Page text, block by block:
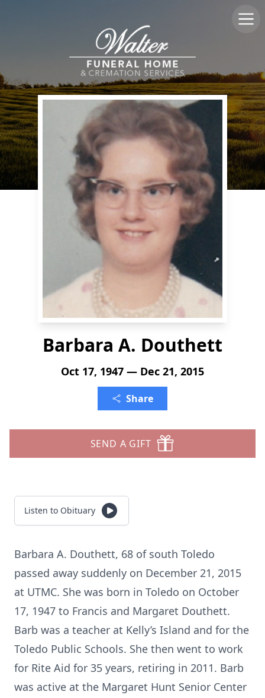
Barbara A. Douthett
Oct 17, 1947 — Dec 21, 2015
Share
SEND A GIFT
Listen to Obituary
Barbara A. Douthett, 68 of south Toledo
passed away suddenly on December 21, 2015
at UTMC. She was born in Toledo on October
17, 1947 to Francis and Margaret Douthett.
Barb was a teacher at Kelly’s Island and for the
Toledo Public Schools. She then went to work
for Rite Aid for 35 years, retiring in 2011. Barb
was active at the Margaret Hunt Senior Center